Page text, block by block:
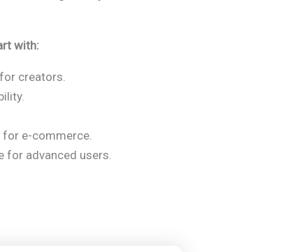
with:
creators.
e-commerce.
for advanced users.